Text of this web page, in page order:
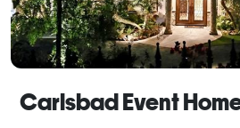
Carlsbad Event